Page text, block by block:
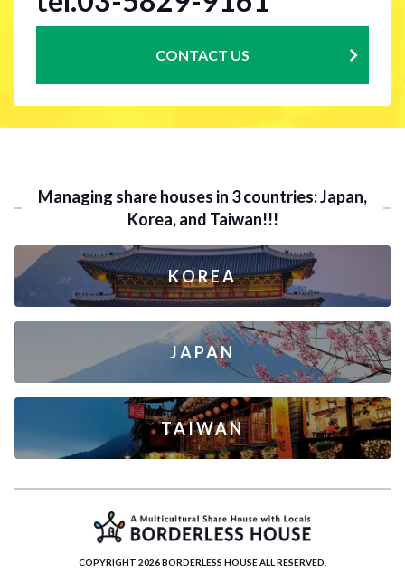
CONTACT US
Managing share houses in 3 countries: Japan,
Korea, and Taiwan!!!
KOREA
JAPAN
TAIWAN
COPYRIGHT 2026 BORDERLESS HOUSE ALL RESERVED.